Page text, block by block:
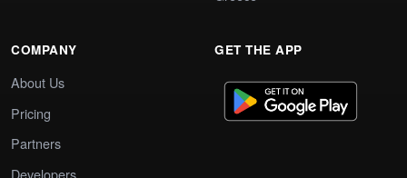
COMPANY
About Us
Pricing
Partners
Developers
GET THE APP